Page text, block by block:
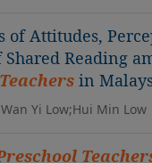
of Attitudes,
Shared Reading
in
Yi Low;Hui Min Low